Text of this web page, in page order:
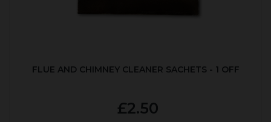
FLUE AND CHIMNEY CLEANER SACHETS - 1 OFF
£2.50